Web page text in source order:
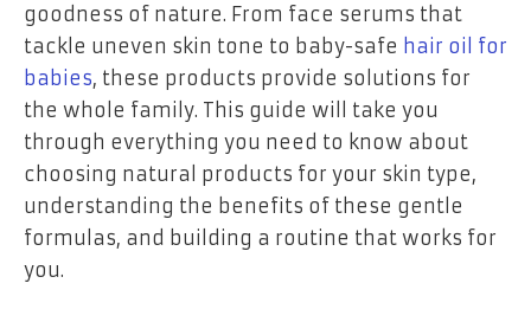
goodness of nature. From face serums that
tackle uneven skin tone to baby-safe hair oil for
babies, these products provide solutions for
the whole family. This guide will take you
through everything you need to know about
choosing natural products for your skin type,
understanding the benefits of these gentle
formulas, and building a routine that works for
you.